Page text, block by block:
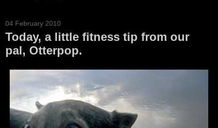
04 February 2010
Today, a little fitness tip from our
pal, Otterpop.